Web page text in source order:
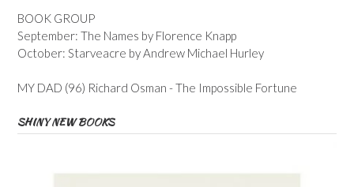
BOOK GROUP
September: The Names by Florence Knapp
October: Starveacre by Andrew Michael Hurley
MY DAD (96) Richard Osman - The Impossible Fortune
SHINY NEW BOOKS